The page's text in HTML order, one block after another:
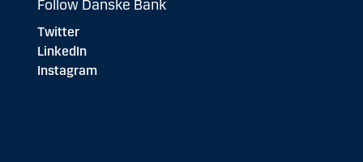
Follow Danske Bank
Twitter
LinkedIn
Instagram